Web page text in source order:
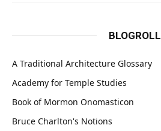
BLOGROLL
A Traditional Architecture Glossary
Academy for Temple Studies
Book of Mormon Onomasticon
Bruce Charlton's Notions